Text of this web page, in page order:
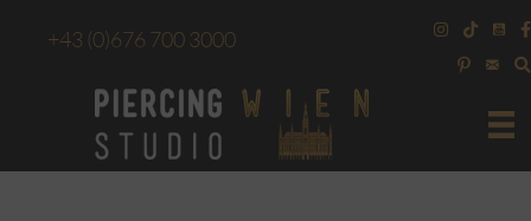
+43 (0)676 700 3000